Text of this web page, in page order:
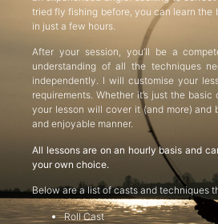
tried fly fishing before, you can learn the
in just a few hours.
After your session, you’ll be a
understanding of all the techniques
independently. I will customise your
requirements. Whether it’s just the
your lesson will cover it (and more) and
and enjoyable manner.
All lessons are on an hourly basis and
your own choice.
Below are a list of casts and techniques
Roll Cast